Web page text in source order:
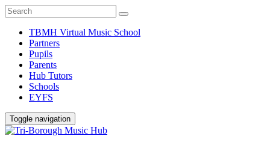
TBMH Virtual Music School
Partners
Pupils
Parents
Hub Tutors
Schools
EYFS
Toggle navigation